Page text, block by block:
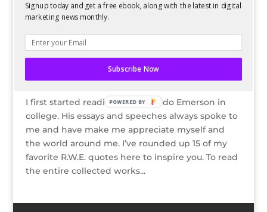
15 Inspiring Ralph Waldo Emerson Quotes
I first started reading Ralph Waldo Emerson in
college. His essays and speeches always spoke to
me and have make me appreciate myself and
the world around me. I’ve rounded up 15 of my
favorite R.W.E. quotes here to inspire you. To read
the entire collected works...
Signup today and get a free ebook, along with the latest in digital
marketing news monthly.
Subscribe Now
POWERED BY